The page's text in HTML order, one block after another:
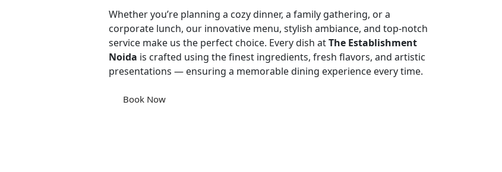
Whether you’re planning a cozy dinner, a family gathering, or a
corporate lunch, our innovative menu, stylish ambiance, and top-notch
service make us the perfect choice. Every dish atThe Establishment
Noida is crafted using the finest ingredients, fresh flavors, and artistic
presentations — ensuring a memorable dining experience every time.
Book Now